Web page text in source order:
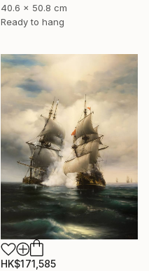
40.6 x 50.8 cm
Ready to hang
HK$171,585